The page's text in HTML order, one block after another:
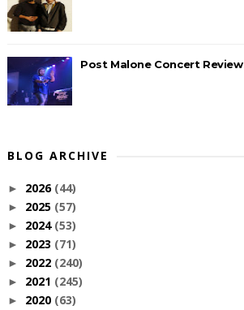
Post Malone Concert Review
BLOG ARCHIVE
► 2026 (44)
► 2025 (57)
► 2024 (53)
► 2023 (71)
► 2022 (240)
► 2021 (245)
► 2020 (63)